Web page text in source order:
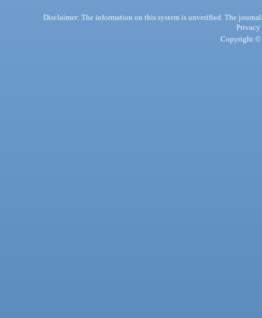
Disclaimer: The information on this system is unverified. The
Privacy
Copyright ©